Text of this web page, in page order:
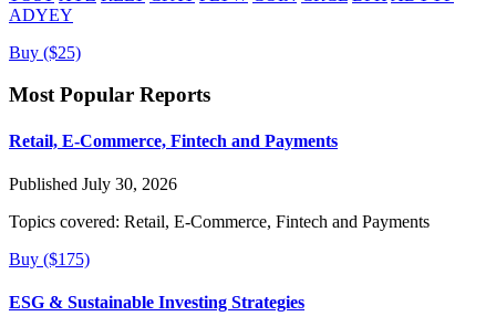
ADYEY
Buy ($25)
Most Popular Reports
Retail, E-Commerce, Fintech and Payments
Published July 30, 2026
Topics covered: Retail, E-Commerce, Fintech and Payments
Buy ($175)
ESG & Sustainable Investing Strategies